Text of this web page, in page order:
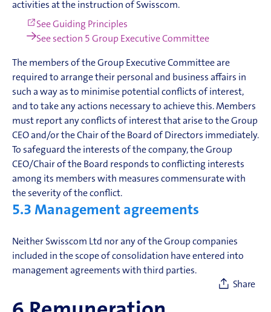
activities at the instruction of Swisscom.
See Guiding Principles
See section 5 Group Executive Committee
The members of the Group Executive Committee are
required to arrange their personal and business affairs in
such a way as to minimise potential conflicts of interest,
and to take any actions necessary to achieve this. Members
must report any conflicts of interest that arise to the Group
CEO and/or the Chair of the Board of Directors immediately.
To safeguard the interests of the company, the Group
CEO/Chair of the Board responds to conflicting interests
among its members with measures commensurate with
the severity of the conflict.
5.3 Management agreements
Neither Swisscom Ltd nor any of the Group companies
included in the scope of consolidation have entered into
management agreements with third parties.
Share